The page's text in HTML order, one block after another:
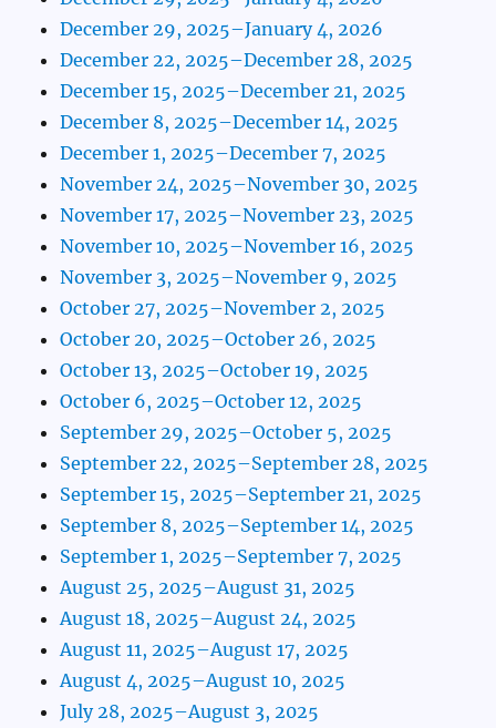
December 29, 2025–January 4, 2026
December 22, 2025–December 28, 2025
December 15, 2025–December 21, 2025
December 8, 2025–December 14, 2025
December 1, 2025–December 7, 2025
November 24, 2025–November 30, 2025
November 17, 2025–November 23, 2025
November 10, 2025–November 16, 2025
November 3, 2025–November 9, 2025
October 27, 2025–November 2, 2025
October 20, 2025–October 26, 2025
October 13, 2025–October 19, 2025
October 6, 2025–October 12, 2025
September 29, 2025–October 5, 2025
September 22, 2025–September 28, 2025
September 15, 2025–September 21, 2025
September 8, 2025–September 14, 2025
September 1, 2025–September 7, 2025
August 25, 2025–August 31, 2025
August 18, 2025–August 24, 2025
August 11, 2025–August 17, 2025
August 4, 2025–August 10, 2025
July 28, 2025–August 3, 2025